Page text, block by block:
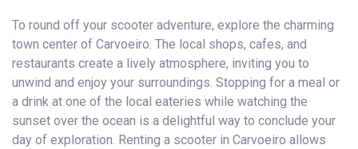
To round off your scooter adventure, explore the charming
town center of Carvoeiro. The local shops, cafes, and
restaurants create a lively atmosphere, inviting you to
unwind and enjoy your surroundings. Stopping for a meal or
a drink at one of the local eateries while watching the
sunset over the ocean is a delightful way to conclude your
day of exploration. Renting a scooter in Carvoeiro allows